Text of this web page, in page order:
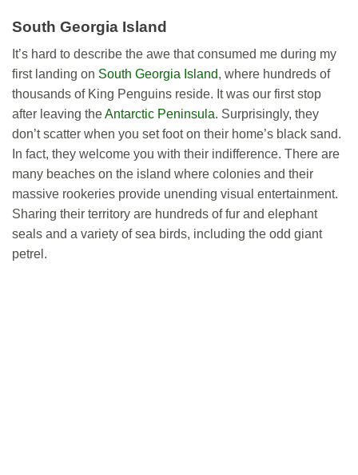
South Georgia Island
It’s hard to describe the awe that consumed me during my
first landing on South Georgia Island, where hundreds of
thousands of King Penguins reside. It was our first stop
after leaving theAntarctic Peninsula. Surprisingly, they
don’t scatter when you set foot on their home’s black sand.
In fact, they welcome you with their indifference. There are
many beaches on the island where colonies and their
massive rookeries provide unending visual entertainment.
Sharing their territory are hundreds of fur and elephant
seals and a variety of sea birds, including the odd giant
petrel.